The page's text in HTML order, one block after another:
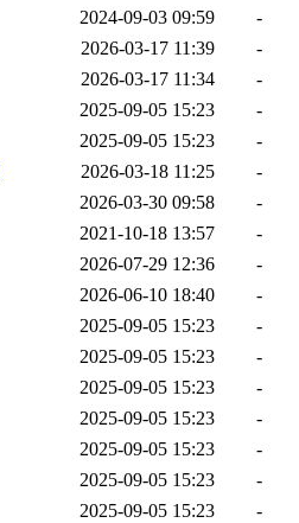
2024-09-03 09:59
-
2026-03-17 11:39
-
2026-03-17 11:34
-
2025-09-05 15:23
-
2025-09-05 15:23
-
2026-03-18 11:25
-
2026-03-30 09:58
-
2021-10-18 13:57
-
2026-07-29 12:36
-
2026-06-10 18:40
-
2025-09-05 15:23
-
2025-09-05 15:23
-
2025-09-05 15:23
-
2025-09-05 15:23
-
2025-09-05 15:23
-
2025-09-05 15:23
-
2025-09-05 15:23
-